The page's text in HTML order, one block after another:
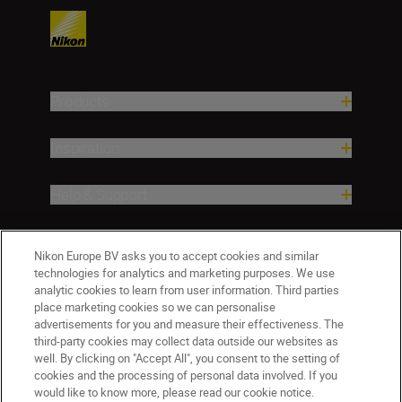
Nikon Europe BV asks you to accept cookies and similar
technologies for analytics and marketing purposes. We use
analytic cookies to learn from user information. Third parties
place marketing cookies so we can personalise
advertisements for you and measure their effectiveness. The
third-party cookies may collect data outside our websites as
well. By clicking on "Accept All", you consent to the setting of
cookies and the processing of personal data involved. If you
would like to know more, please read our cookie notice.